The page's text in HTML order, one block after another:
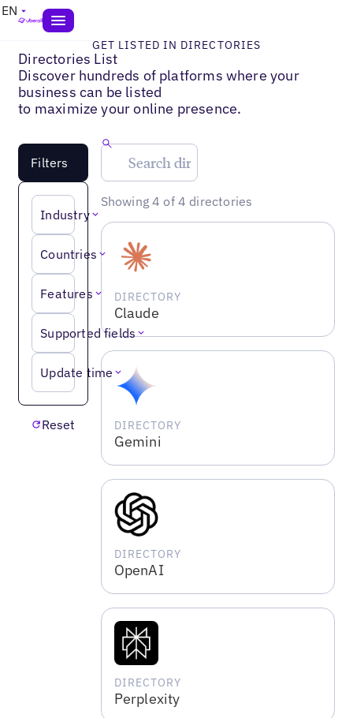
EN
GET LISTED IN DIRECTORIES
Directories List
Discover hundreds of platforms where your
business can be listed
to maximize your online presence.
Filters
Industry
Countries
Features
Supported fields
Update time
Reset
Showing 4 of 4 directories
DIRECTORY
Claude
DIRECTORY
Gemini
DIRECTORY
OpenAI
DIRECTORY
Perplexity